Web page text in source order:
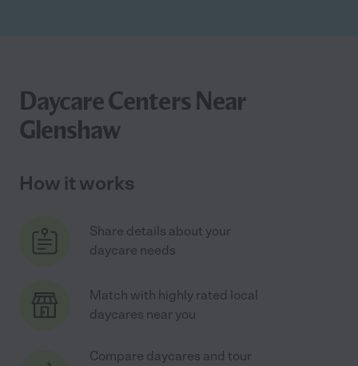
Daycare Centers Near
Glenshaw
How it works
Share details about your
daycare needs
Match with highly rated local
daycares near you
Compare daycares and tour